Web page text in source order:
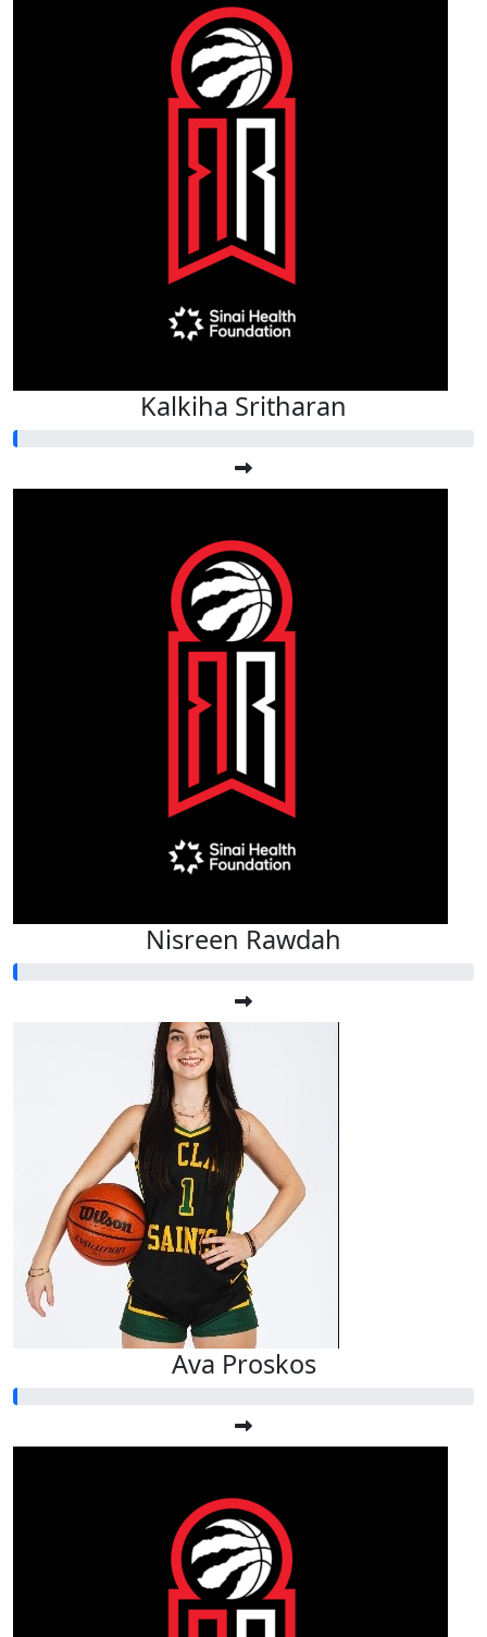
Kalkiha Sritharan
Nisreen Rawdah
Ava Proskos